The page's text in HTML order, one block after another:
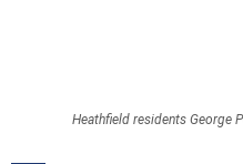
Heathfield residents George